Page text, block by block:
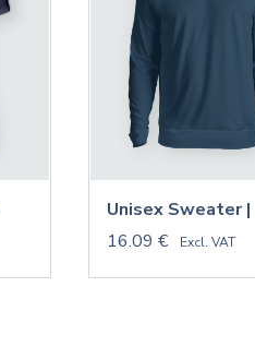
Unisex Sweater |
16.09 €
Excl. VAT